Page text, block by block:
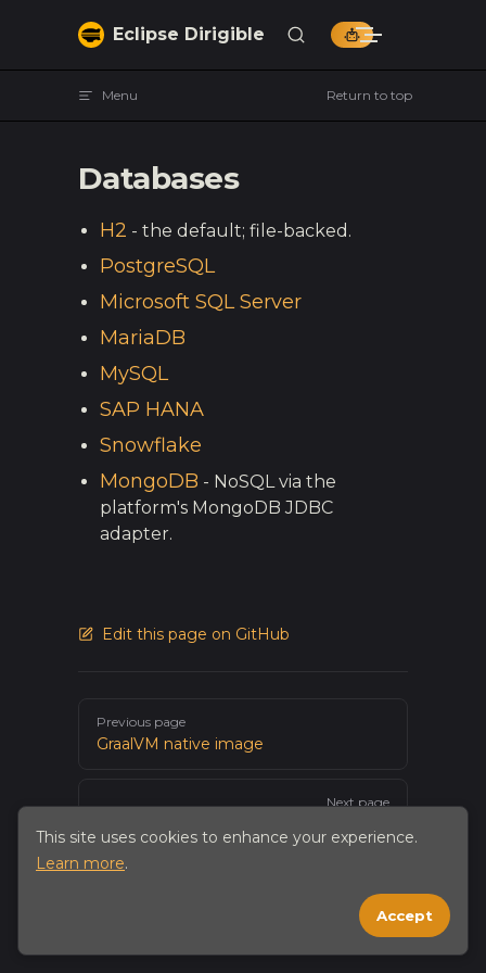
Skip to contentEclipse Dirigible
Menu Return to top
Databases
H2 - the default; file-backed.
PostgreSQL
Microsoft SQL Server
MariaDB
MySQL
SAP HANA
Snowflake
MongoDB - NoSQL via the
platform's MongoDB JDBC
adapter.
Edit this page on GitHub
Previous page
GraalVM native image
Next page
This site uses cookies to enhance your experience.
Learn more.
Accept